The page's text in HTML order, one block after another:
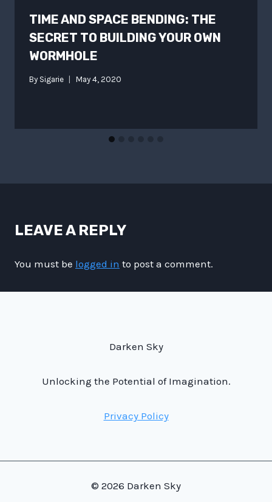
TIME AND SPACE BENDING: THE
SECRET TO BUILDING YOUR OWN
WORMHOLE
By Sigarie May 4, 2020
LEAVE A REPLY
You must be logged in to post a comment.
Darken Sky
Unlocking the Potential of Imagination.
Privacy Policy
© 2026 Darken Sky